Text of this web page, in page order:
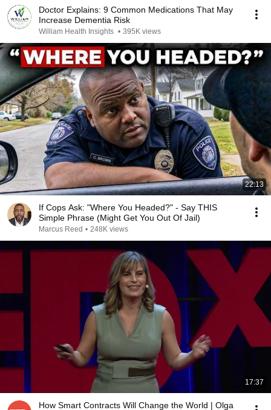
Doctor Explains: 9 Common Medications That May
Increase Dementia Risk
William Health Insights • 395K views
22:13
If Cops Ask: "Where You Headed?" - Say THIS
Simple Phrase (Might Get You Out Of Jail)
Marcus Reed • 248K views
17:37
How Smart Contracts Will Change the World | Olga